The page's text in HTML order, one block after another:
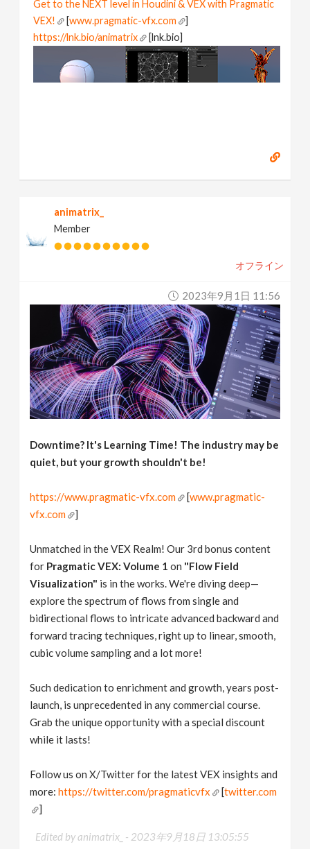
Get to the NEXT level in Houdini & VEX with Pragmatic
VEX!
[www.pragmatic-vfx.com
]
https://lnk.bio/animatrix
[lnk.bio]
animatrix_
Member
オフライン
2023年9月1日 11:56
Downtime? It's Learning Time! The industry may be
quiet, but your growth shouldn't be!
https://www.pragmatic-vfx.com [www.pragmatic-
vfx.com
]
Unmatched in the VEX Realm! Our 3rd bonus content
for Pragmatic VEX: Volume 1 on "Flow Field
Visualization" is in the works. We're diving deep—
explore the spectrum of flows from single and
bidirectional flows to intricate advanced backward and
forward tracing techniques, right up to linear, smooth,
cubic volume sampling and a lot more!
Such dedication to enrichment and growth, years post-
launch, is unprecedented in any commercial course.
Grab the unique opportunity with a special discount
while it lasts!
Follow us on X/Twitter for the latest VEX insights and
more:https://twitter.com/pragmaticvfx [twitter.com
]
Edited by animatrix_ - 2023年9月18日 13:05:55